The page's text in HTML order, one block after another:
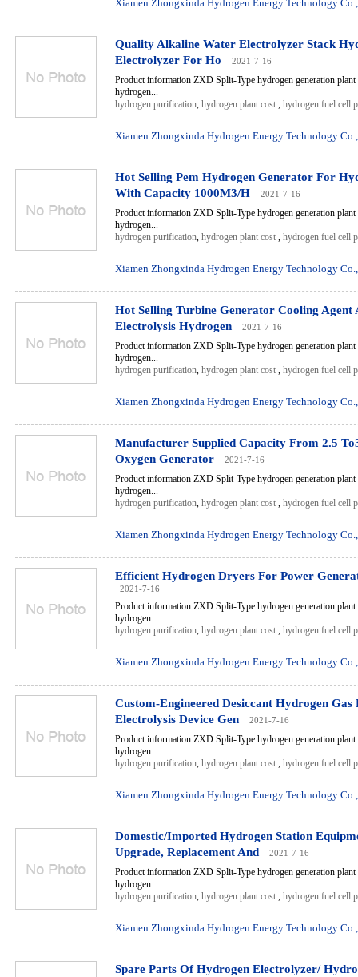
Xiamen Zhongxinda Hydrogen Energy Technology
Quality Alkaline Water Electrolyzer Stack
Electrolyzer For Ho
2021-7-16
Product information ZXD Split-Type hydrogen generation
hydrogen...
hydrogen purification, hydrogen plant cost , hydrogen fuel cell
Xiamen Zhongxinda Hydrogen Energy Technology
Hot Selling Pem Hydrogen Generator For
With Capacity 1000M3/H
2021-7-16
Product information ZXD Split-Type hydrogen generation
hydrogen...
hydrogen purification, hydrogen plant cost , hydrogen fuel cell
Xiamen Zhongxinda Hydrogen Energy Technology
Hot Selling Turbine Generator Cooling Agent
Electrolysis Hydrogen
2021-7-16
Product information ZXD Split-Type hydrogen generation
hydrogen...
hydrogen purification, hydrogen plant cost , hydrogen fuel cell
Xiamen Zhongxinda Hydrogen Energy Technology
Manufacturer Supplied Capacity From 2.5
Oxygen Generator
2021-7-16
Product information ZXD Split-Type hydrogen generation
hydrogen...
hydrogen purification, hydrogen plant cost , hydrogen fuel cell
Xiamen Zhongxinda Hydrogen Energy Technology
Efficient Hydrogen Dryers For Power
2021-7-16
Product information ZXD Split-Type hydrogen generation
hydrogen...
hydrogen purification, hydrogen plant cost , hydrogen fuel cell
Xiamen Zhongxinda Hydrogen Energy Technology
Custom-Engineered Desiccant Hydrogen
Electrolysis Device Gen
2021-7-16
Product information ZXD Split-Type hydrogen generation
hydrogen...
hydrogen purification, hydrogen plant cost , hydrogen fuel cell
Xiamen Zhongxinda Hydrogen Energy Technology
Domestic/Imported Hydrogen Station
Upgrade, Replacement And
2021-7-16
Product information ZXD Split-Type hydrogen generation
hydrogen...
hydrogen purification, hydrogen plant cost , hydrogen fuel cell
Xiamen Zhongxinda Hydrogen Energy Technology
Spare Parts Of Hydrogen Electrolyzer/